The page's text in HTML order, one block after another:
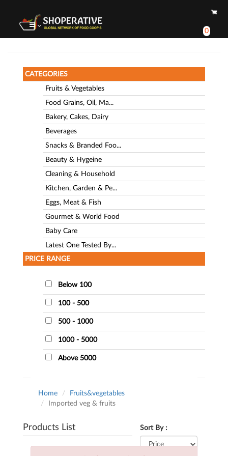
0
CATEGORIES
Fruits & Vegetables
Food Grains, Oil, Ma...
Bakery, Cakes, Dairy
Beverages
Snacks & Branded Foo...
Beauty & Hygeine
Cleaning & Household
Kitchen, Garden & Pe...
Eggs, Meat & Fish
Gourmet & World Food
Baby Care
Latest One Tested By...
PRICE RANGE
Below 100
100 - 500
500 - 1000
1000 - 5000
Above 5000
Home
Fruits&vegetables
Imported veg & fruits
Sort By :
Products List